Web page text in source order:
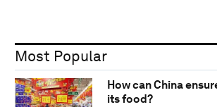
Most Popular
How can China
its food?